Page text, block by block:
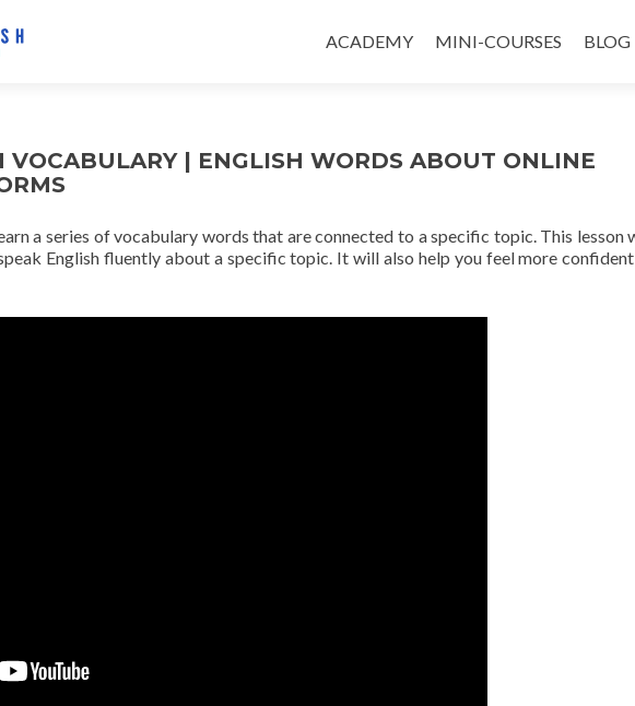
ACADEMY MINI-COURSES BLOG
VOCABULARY | ENGLISH WORDS ABOUT ONLINE
a series of vocabulary words that are connected to a specific topic. This lesson
English fluently about a specific topic. It will also help you feel more